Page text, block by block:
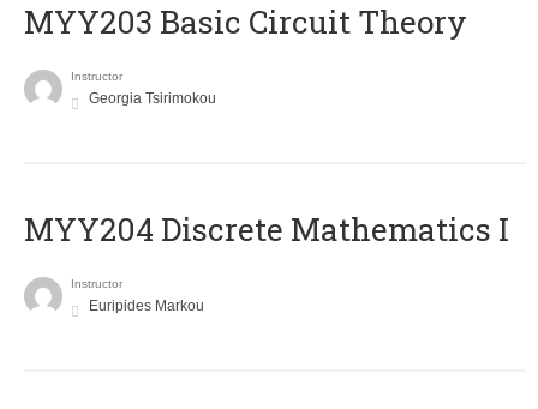
MYY203 Basic Circuit Theory
Instructor
Georgia Tsirimokou
MYY204 Discrete Mathematics I
Instructor
Euripides Markou